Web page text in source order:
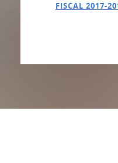
FISCAL 2017-